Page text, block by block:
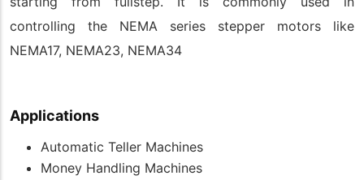
controlling the NEMA series stepper motors like
NEMA17, NEMA23, NEMA34
Applications
Automatic Teller Machines
Money Handling Machines